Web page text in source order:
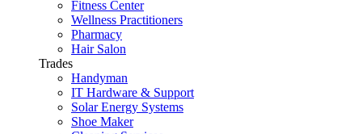
Fitness Center
Wellness Practitioners
Pharmacy
Hair Salon
Trades
Handyman
IT Hardware & Support
Solar Energy Systems
Shoe Maker